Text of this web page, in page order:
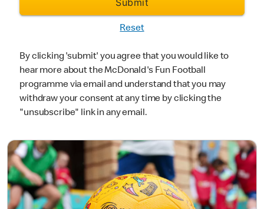
Reset
By clicking 'submit' you agree that you would like to
hear more about the McDonald's Fun Football
programme via email and understand that you may
"unsubscribe" link in any email.